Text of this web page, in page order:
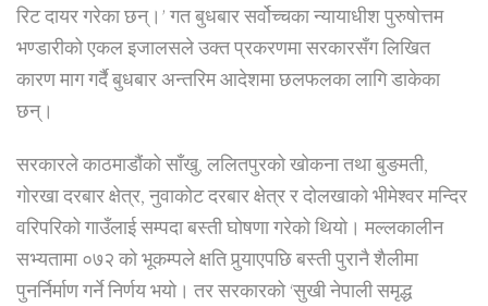
रिट दायर गरेका छन्।’ गत बुधबार सर्वोच्चका न्यायाधीश पुरुषोत्तम
भण्डारीको एकल इजालसले उक्त प्रकरणमा सरकारसँग लिखित
कारण माग गर्दै बुधबार अन्तरिम आदेशमा छलफलका लागि डाकेका
छन्।
सरकारले काठमाडौंको साँखु, ललितपुरको खोकना तथा बुङमती,
गोरखा दरबार क्षेत्र, नुवाकोट दरबार क्षेत्र र दोलखाको भीमेश्वर मन्दिर
वरिपरिको गाउँलाई सम्पदा बस्ती घोषणा गरेको थियो। मल्लकालीन
सभ्यतामा ०७२ को भूकम्पले क्षति पुर्‍याएपछि बस्ती पुरानै शैलीमा
पुनर्निर्माण गर्ने निर्णय भयो। तर सरकारको ‘सुखी नेपाली समृद्ध